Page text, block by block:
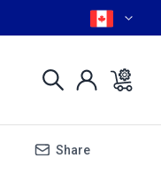
Share